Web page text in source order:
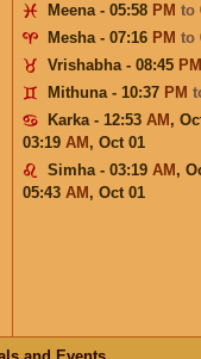
Meena - 05:58 PM to
Mesha - 07:16 PM to
Vrishabha - 08:45 PM
Mithuna - 10:37 PM
Karka - 12:53 AM ,
03:19 AM , Oct 01
Simha - 03:19 AM ,
05:43 AM , Oct 01